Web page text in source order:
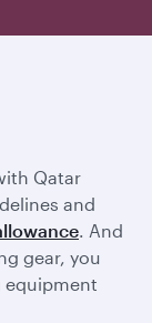
Qatar
and
. And
gear, you
equipment